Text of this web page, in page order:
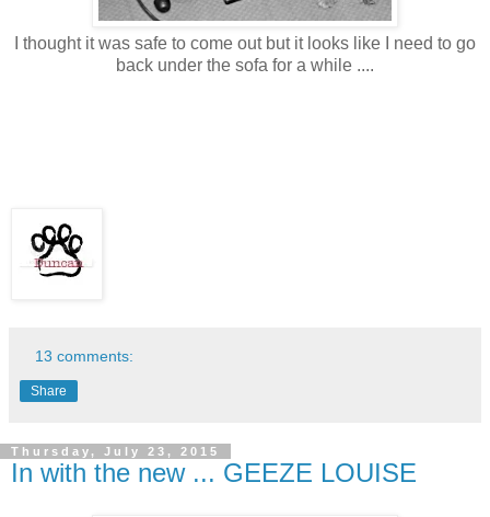
I thought it was safe to come out but it looks like I need to go
back under the sofa for a while ....
13 comments:
Share
Thursday, July 23, 2015
In with the new ... GEEZE LOUISE